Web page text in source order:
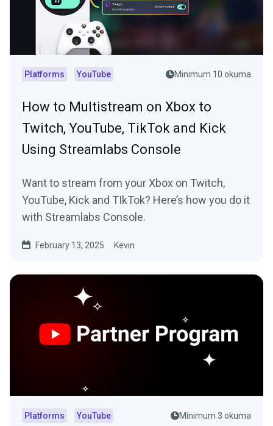
Platforms YouTube Minimum 10 okuma
How to Multistream on Xbox to
Twitch, YouTube, TikTok and Kick
Using Streamlabs Console
Want to stream from your Xbox on Twitch,
YouTube, Kick and TIkTok? Here’s how you do it
with Streamlabs Console.
February 13, 2025 Kevin
Platforms YouTube Minimum 3 okuma